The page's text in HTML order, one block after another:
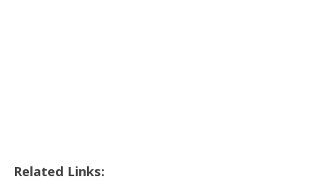
Related Links: